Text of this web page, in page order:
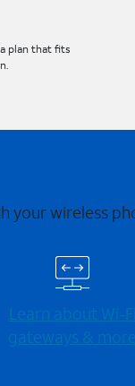
plan that fits
your wireless
Learn about Wi-⁠Fi
gateways & more